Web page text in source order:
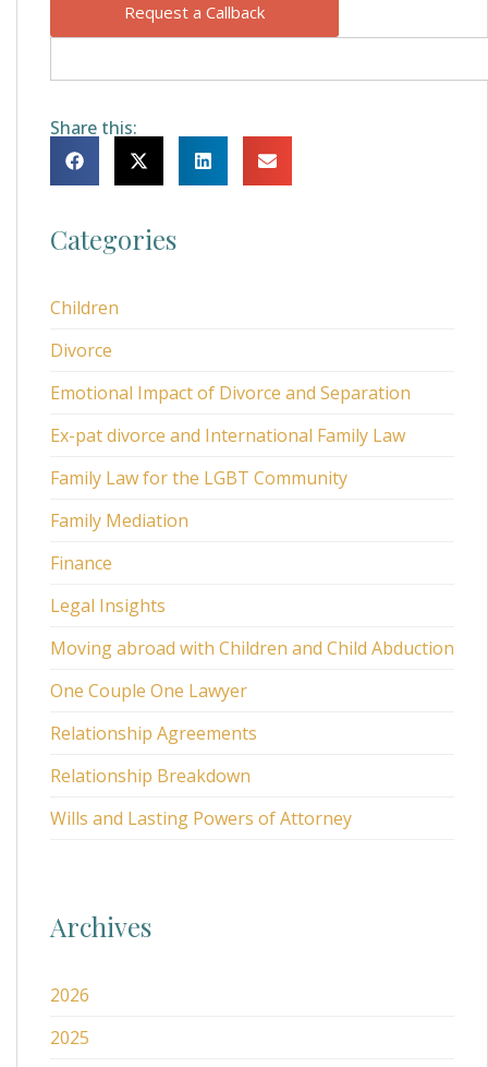
Request a Callback
Share this:
Categories
Children
Divorce
Emotional Impact of Divorce and Separation
Ex-pat divorce and International Family Law
Family Law for the LGBT Community
Family Mediation
Finance
Legal Insights
Moving abroad with Children and Child Abduction
One Couple One Lawyer
Relationship Agreements
Relationship Breakdown
Wills and Lasting Powers of Attorney
Archives
2026
2025